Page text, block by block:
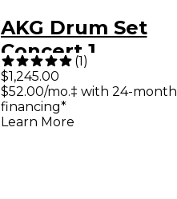
AKG Drum Set
Concert 1
(1)
$1,245.00
$52.00/mo.‡ with 24-month
financing*
Learn More